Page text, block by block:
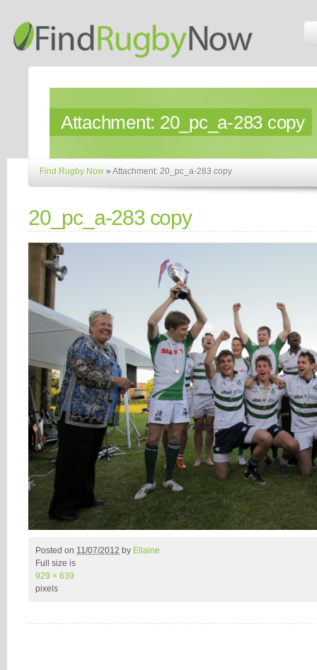
Attachment: 20_pc_a-283 copy
Find Rugby Now »Attachment: 20_pc_a-283 copy
20_pc_a-283 copy
Posted on 11/07/2012 by Ellaine
Full size is
929 × 639
pixels